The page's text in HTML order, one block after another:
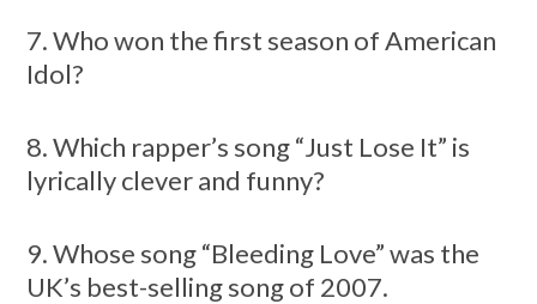
7. Who won the first season of American
Idol?
8. Which rapper’s song “Just Lose It” is
lyrically clever and funny?
9. Whose song “Bleeding Love” was the
UK’s best-selling song of 2007.